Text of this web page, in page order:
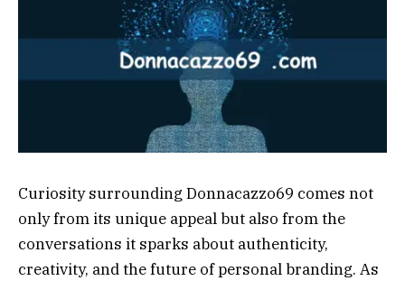
Curiosity surrounding Donnacazzo69 comes not
only from its unique appeal but also from the
conversations it sparks about authenticity,
creativity, and the future of personal branding. As